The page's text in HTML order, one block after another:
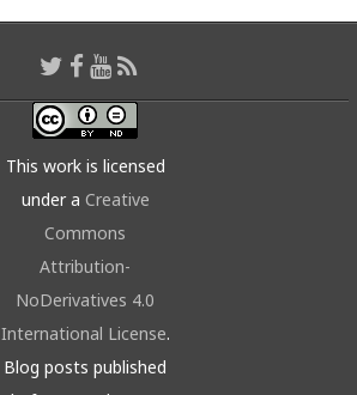
This work is licensed
under a Creative
Commons
Attribution-
NoDerivatives 4.0
International License.
Blog posts published